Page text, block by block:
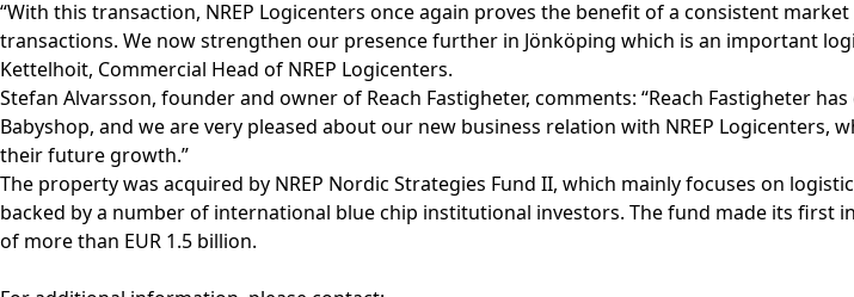
“With this transaction, NREP Logicenters once again proves the benefit of a consistent
transactions. We now strengthen our presence further in Jönköping which is an important
Kettelhoit, Commercial Head of NREP Logicenters.
Stefan Alvarsson, founder and owner of Reach Fastigheter, comments: “Reach Fastigheter
Babyshop, and we are very pleased about our new business relation with NREP
their future growth.”
The property was acquired by NREP Nordic Strategies Fund II, which mainly focuses on
backed by a number of international blue chip institutional investors. The fund made its first
of more than EUR 1.5 billion.